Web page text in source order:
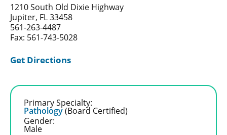
1210 South Old Dixie Highway
Jupiter, FL 33458
561-263-4487
Fax: 561-743-5028
Get Directions
Primary Specialty:
Pathology(Board Certified)
Gender:
Male